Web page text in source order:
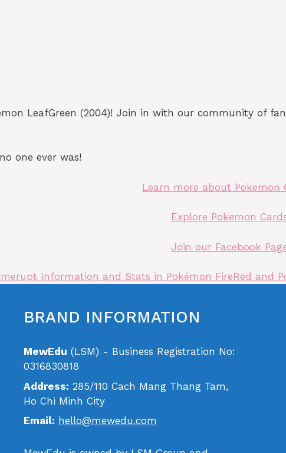
LeafGreen (2004)! Join in with our community of
one ever was!
Learn more about Pokemon
Explore Pokemon
Join our Facebook
Information and Stats in Pokémon FireRed and
BRAND INFORMATION
MewEdu (LSM) - Business Registration No:
0316830818
Address: 285/110 Cach Mang Thang Tam,
Ho Chi Minh City
Email: hello@mewedu.com